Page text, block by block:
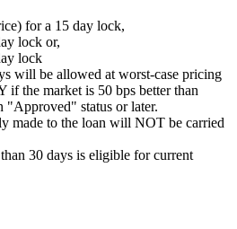
for a 15 day lock,
lock or,
lock
will be allowed at worst-case pricing
the market is 50 bps better than
"Approved" status or later.
made to the loan will NOT be carried
30 days is eligible for current